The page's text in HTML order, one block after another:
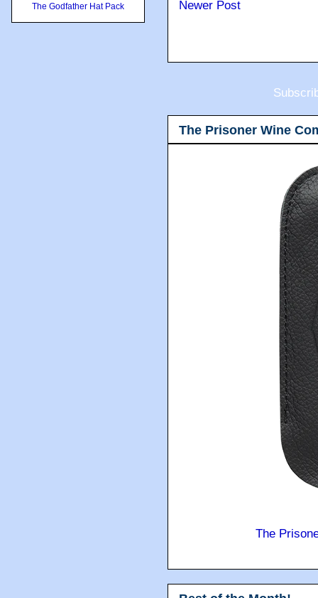
Newer Post
The Prisoner Wine
The
The Godfather Hat Pack